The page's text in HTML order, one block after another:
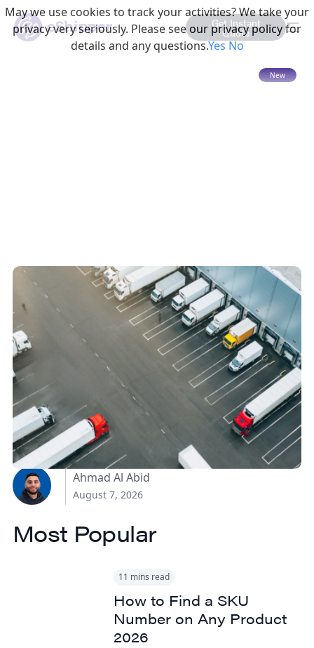
Get Instant
Quote
15 mins read
How Canadian
Manufacturers Can
Reduce Freight Costs
Without Sacrificing
Delivery Speed
Ahmad Al Abid
August 7, 2026
Most Popular
11 mins read
How to Find a SKU
Number on Any Product
2026
May we use cookies to track your activities? We take your
privacy very seriously. Please see our privacy policy for
details and any questions.YesNo